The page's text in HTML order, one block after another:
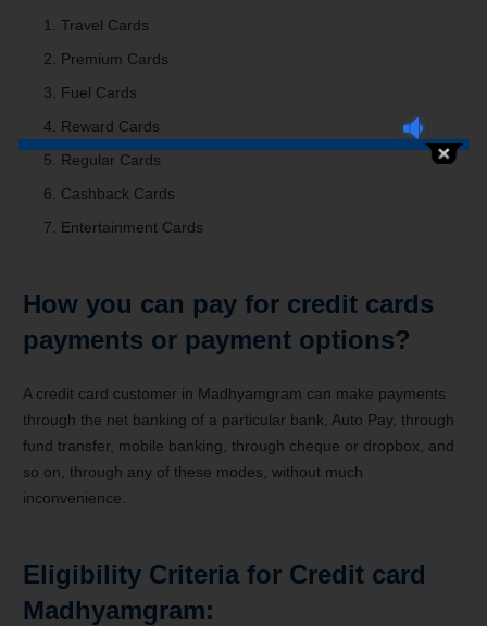
Travel Cards
Premium Cards
Fuel Cards
Reward Cards
Regular Cards
Cashback Cards
Entertainment Cards
How you can pay for credit cards
payments or payment options?
A credit card customer in Madhyamgram can make payments
through the net banking of a particular bank, Auto Pay, through
fund transfer, mobile banking, through cheque or dropbox, and
so on, through any of these modes, without much
inconvenience.
Eligibility Criteria for Credit card
Madhyamgram: